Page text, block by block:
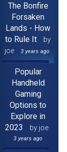
The Bonfire
Forsaken
Lands - How
to Rule It
by
joe
3 years ago
Popular
Handheld
Gaming
Options to
Explore in
2023
by joe
3 years ago